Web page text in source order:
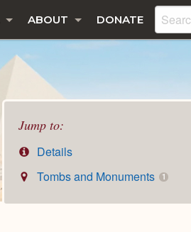
ABOUT DONATE
Jump to:
Details
Tombs and Monuments
1